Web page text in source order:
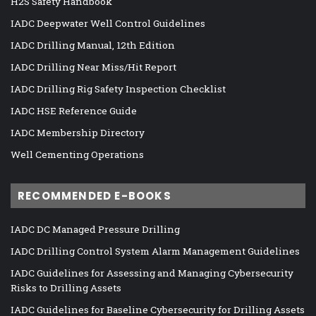
IADC Deepwater Well Control Guidelines
IADC Drilling Manual, 12th Edition
IADC Drilling Near Miss/Hit Report
IADC Drilling Rig Safety Inspection Checklist
IADC HSE Reference Guide
IADC Membership Directory
Well Cementing Operations
RECOMMENDED E-BOOKS
IADC DC Managed Pressure Drilling
IADC Drilling Control System Alarm Management Guidelines
IADC Guidelines for Assessing and Managing Cybersecurity
Risks to Drilling Assets
IADC Guidelines for Baseline Cybersecurity for Drilling Assets